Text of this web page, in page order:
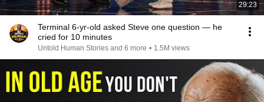
29:23
Terminal 6-yr-old asked Steve one question — he
cried for 10 minutes
Untold Human Stories and 6 more • 1.5M views